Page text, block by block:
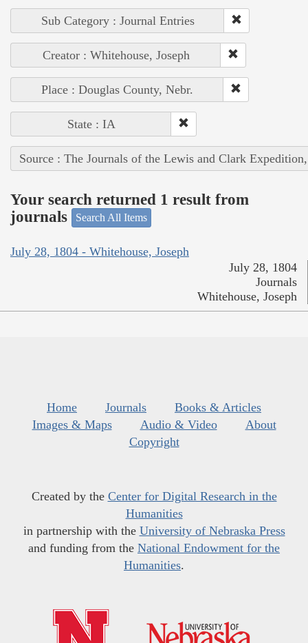
Sub Category : Journal Entries
Creator : Whitehouse, Joseph
Place : Douglas County, Nebr.
State : IA
Source : The Journals of the Lewis and Clark
Your search returned 1 result from
journals
Search All Items
July 28, 1804 - Whitehouse, Joseph
July 28, 1804
Journals
Whitehouse, Joseph
Home Journals
Books & Articles
Images & Maps
Audio & Video
About
Copyright
Created by the Center for Digital Research in the
Humanities
in partnership with the University of Nebraska Press
and funding from the National Endowment for the
Humanities.